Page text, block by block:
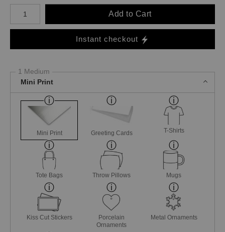
Number of product units
Add to Cart
Instant checkout
1 Medium
Mini Print
Mini Print Greeting Cards T-Shirts
Tote Bags Throw Pillows Mugs
Kiss Cut Stickers
Porcelain
Ornaments
Metal Ornaments